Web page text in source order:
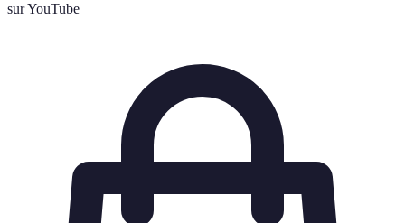
sur YouTube